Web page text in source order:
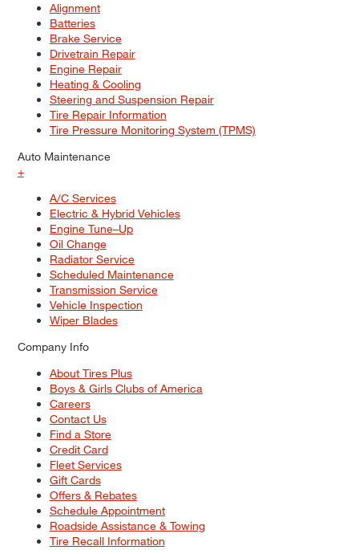
Alignment
Batteries
Brake Service
Drivetrain Repair
Engine Repair
Heating & Cooling
Steering and Suspension Repair
Tire Repair Information
Tire Pressure Monitoring System (TPMS)
Auto Maintenance
+
A/C Services
Electric & Hybrid Vehicles
Engine Tune–Up
Oil Change
Radiator Service
Scheduled Maintenance
Transmission Service
Vehicle Inspection
Wiper Blades
Company Info
About Tires Plus
Boys & Girls Clubs of America
Careers
Contact Us
Find a Store
Credit Card
Fleet Services
Gift Cards
Offers & Rebates
Schedule Appointment
Roadside Assistance & Towing
Tire Recall Information